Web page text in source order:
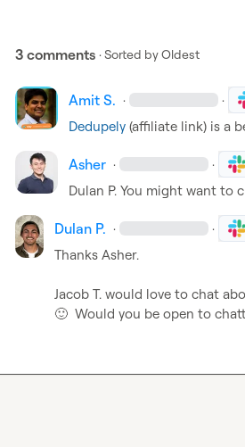
3 comments · Sorted byOldest
Amit S. · ·
Dedupely (affiliate link) is a
Asher · ·
Dulan P. You might want to
Dulan P. · ·
Thanks Asher.
Jacob T.
🙂
Would you be open to